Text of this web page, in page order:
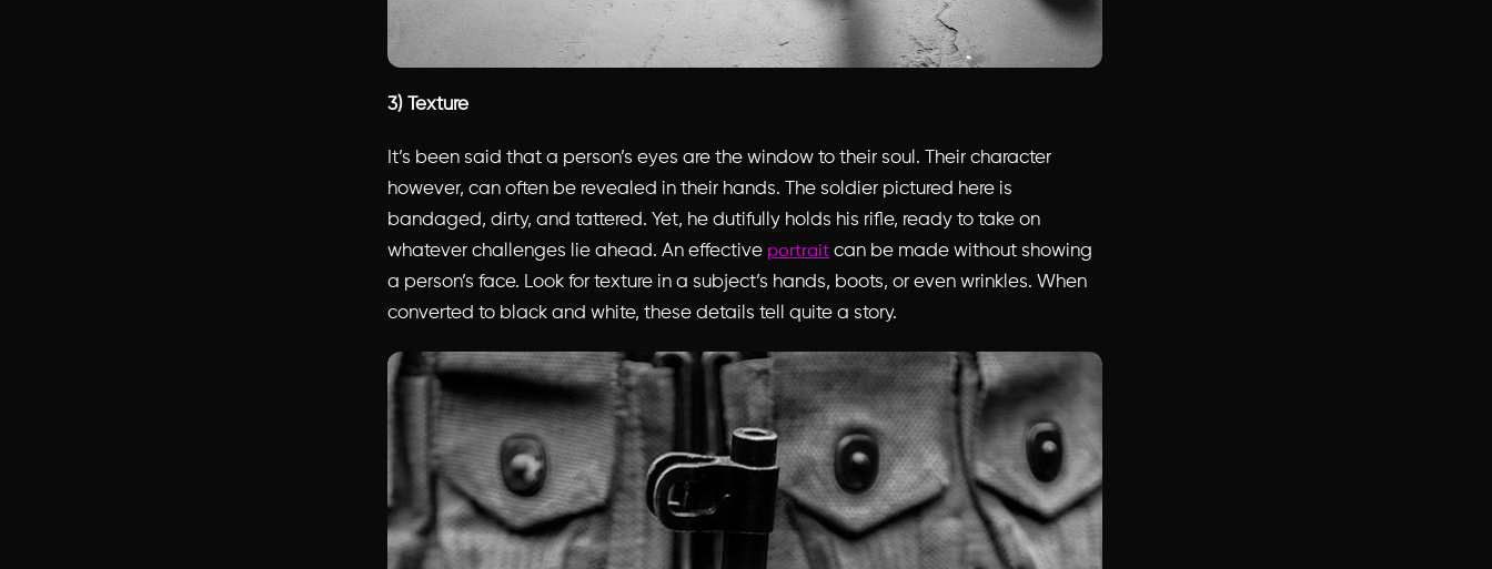
3) Texture
It’s been said that a person’s eyes are the window to their soul. Their character
however, can often be revealed in their hands. The soldier pictured here is
bandaged, dirty, and tattered. Yet, he dutifully holds his rifle, ready to take on
whatever challenges lie ahead. An effective portrait can be made without showing
a person’s face. Look for texture in a subject’s hands, boots, or even wrinkles. When
converted to black and white, these details tell quite a story.